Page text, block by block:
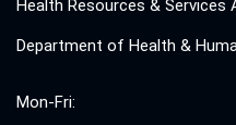
Health Resources & Services
Department of Health &
Mon-Fri: